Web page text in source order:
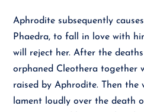
Aphrodite subsequently
Phaedra, to fall in love with
will reject her. After the
orphaned Cleothera together
raised by Aphrodite. Then the
lament loudly over the death